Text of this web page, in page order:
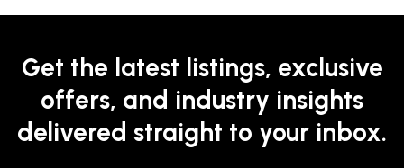
Get the latest listings, exclusive
offers, and industry insights
delivered straight to your inbox.